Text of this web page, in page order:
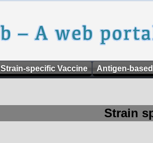
Strain-specific Vaccine Antigen-
Strain